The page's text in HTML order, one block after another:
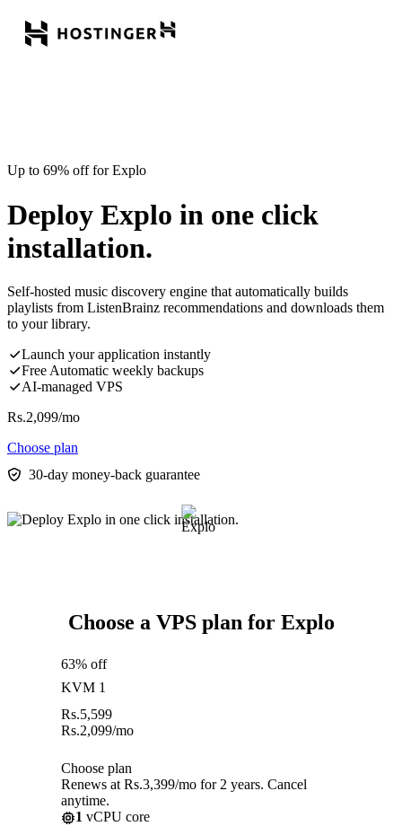
Up to 69% off for Explo
Deploy Explo in one click
installation.
Self-hosted music discovery engine that automatically builds
playlists from ListenBrainz recommendations and downloads them
to your library.
Launch your application instantly
Free Automatic weekly backups
AI-managed VPS
Rs.2,099/mo
Choose plan
30-day money-back guarantee
Choose a VPS plan for Explo
63% off
KVM 1
Rs.5,599
Rs.2,099/mo
Choose plan
Renews at Rs.3,399/mo for 2 years. Cancel
anytime.
1 vCPU core